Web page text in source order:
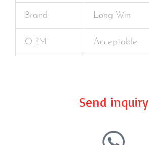
Brand Long Win
OEM Acceptable
Send inquiry